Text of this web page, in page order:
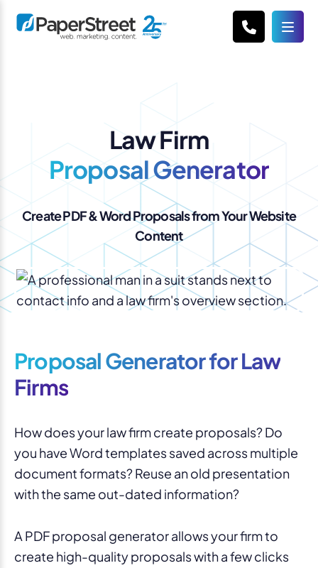
Law Firm
Proposal Generator
Create PDF & Word Proposals from Your Website
Content
Proposal Generator for Law
Firms
How does your law firm create proposals? Do
you have Word templates saved across multiple
document formats? Reuse an old presentation
with the same out-dated information?
A PDF proposal generator allows your firm to
create high-quality proposals with a few clicks